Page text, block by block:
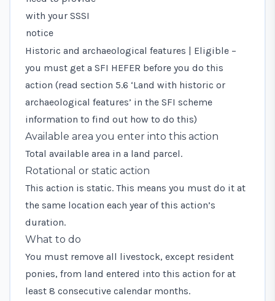
with your SSSI
notice
Historic and archaeological features | Eligible –
you must get a SFI HEFER before you do this
action (read section 5.6 ‘Land with historic or
archaeological features’ in the SFI scheme
information to find out how to do this)
Available area you enter into this action
Total available area in a land parcel.
Rotational or static action
This action is static. This means you must do it at
the same location each year of this action’s
duration.
What to do
You must remove all livestock, except resident
ponies, from land entered into this action for at
least 8 consecutive calendar months.